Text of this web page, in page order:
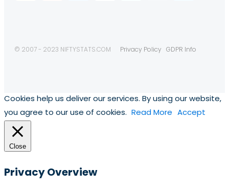
© 2007 - 2023 NIFTYSTATS.COM Privacy Policy GDPR Info
Cookies help us deliver our services. By using our website,
you agree to our use of cookies. Read More Accept
Close
Privacy Overview